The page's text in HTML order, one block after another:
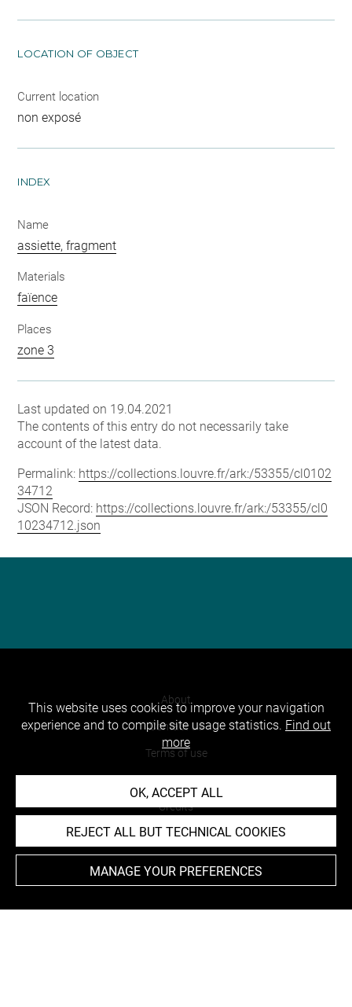
LOCATION OF OBJECT
Current location
non exposé
INDEX
Name
assiette, fragment
Materials
faïence
Places
zone 3
Last updated on 19.04.2021
The contents of this entry do not necessarily take
account of the latest data.
Permalink: https://collections.louvre.fr/ark:/53355/cl0102
34712
JSON Record: https://collections.louvre.fr/ark:/53355/cl0
10234712.json
About
Contact Us
Terms of use
Cookies
Credits
Accessibility : non compliant
This website uses cookies to improve your navigation
experience and to compile site usage statistics. Find out
more
OK, ACCEPT ALL
REJECT ALL BUT TECHNICAL COOKIES
MANAGE YOUR PREFERENCES